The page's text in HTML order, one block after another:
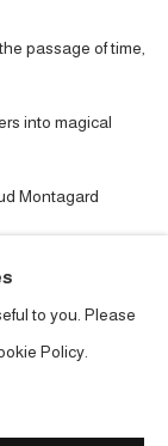
passage of time,
into magical
Montagard
to you. Please
Policy.